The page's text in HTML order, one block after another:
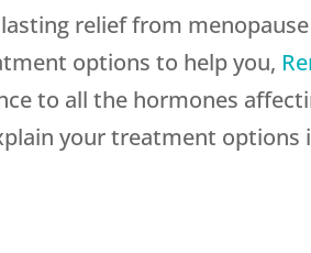
relief from menopause
options to help you,
to all the hormones
your treatment options